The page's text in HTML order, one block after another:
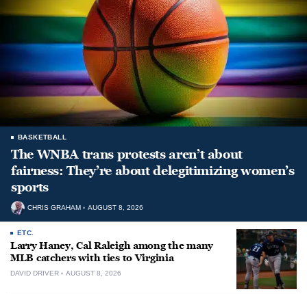
BASKETBALL
The WNBA trans protests aren’t about
fairness: They’re about delegitimizing women’s
sports
CHRIS GRAHAM AUGUST 8, 2026
ETC.
Larry Haney, Cal Raleigh among the many
MLB catchers with ties to Virginia
DAVID DRIVER AUGUST 8, 2026